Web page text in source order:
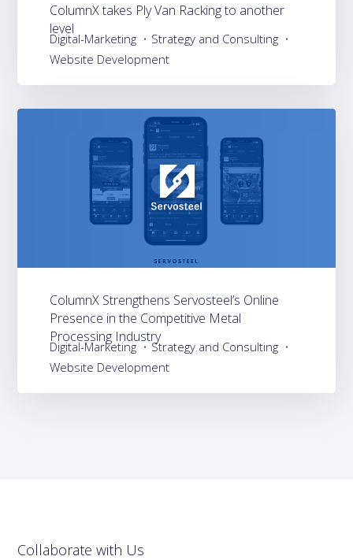
ColumnX takes Ply Van Racking to another
level
Digital-Marketing
Strategy and Consulting
Website Development
ColumnX Strengthens Servosteel’s Online
Presence in the Competitive Metal
Processing Industry
Digital-Marketing
Strategy and Consulting
Website Development
Collaborate with Us